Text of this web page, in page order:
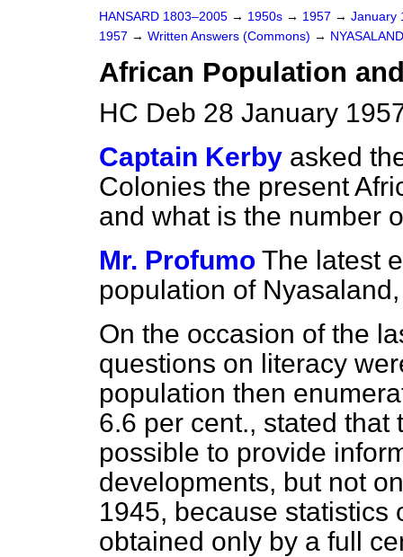
HANSARD 1803–2005 → 1950s → 1957 → January
1957 → Written Answers (Commons) → NYASALAND
African Population
HC Deb 28 January
Captain Kerby asked
Colonies the present
and what is the number
Mr. Profumo The latest
population of
On the occasion of the
questions on literacy
population then
6.6 per cent., stated
possible to provide
developments, but not
1945, because statistics
obtained only by a full